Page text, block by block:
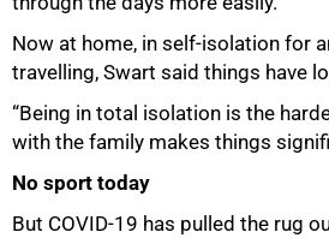
Now at home, in self-isolation for
travelling, Swart said things have
“Being in total isolation is the
with the family makes things
No sport today
But COVID-19 has pulled the rug